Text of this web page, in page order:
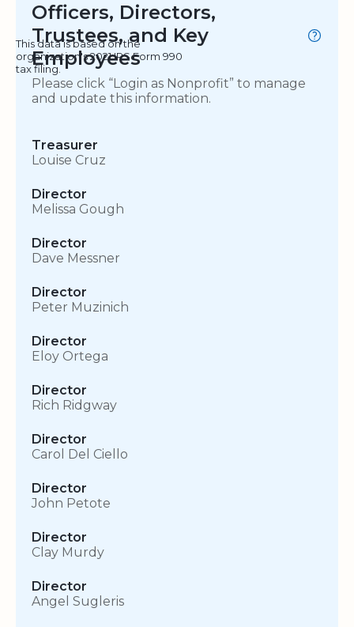
Officers, Directors,
Trustees, and Key
Employees
This data is based on the
organization's 2021 IRS Form 990
tax filing.
Please click “Login as Nonprofit” to manage
and update this information.
Treasurer
Louise Cruz
Director
Melissa Gough
Director
Dave Messner
Director
Peter Muzinich
Director
Eloy Ortega
Director
Rich Ridgway
Director
Carol Del Ciello
Director
John Petote
Director
Clay Murdy
Director
Angel Sugleris